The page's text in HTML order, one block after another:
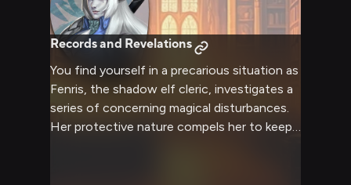
Records and Revelations
You find yourself in a precarious situation as
Fenris, the shadow elf cleric, investigates a
series of concerning magical disturbances.
Her protective nature compels her to keep